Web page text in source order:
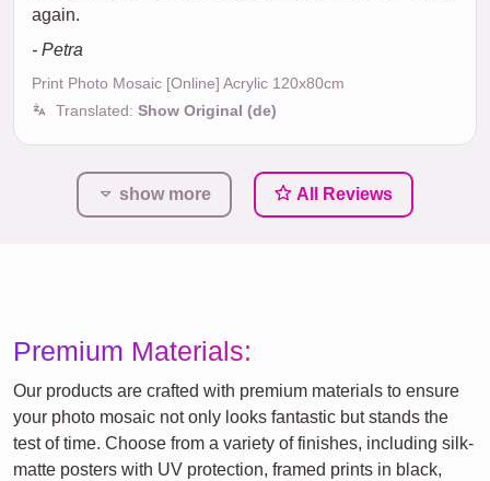
again.
- Petra
Print Photo Mosaic [Online] Acrylic 120x80cm
Translated: Show Original (de)
show more All Reviews
Premium Materials:
Our products are crafted with premium materials to ensure
your photo mosaic not only looks fantastic but stands the
test of time. Choose from a variety of finishes, including silk-
matte posters with UV protection, framed prints in black,